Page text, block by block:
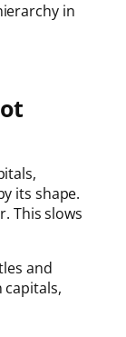
in
its shape.
This slows
and
capitals,